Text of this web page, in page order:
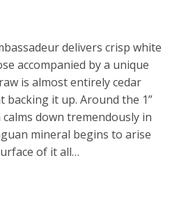
delivers crisp white
accompanied by a unique
is almost entirely cedar
backing it up. Around the 1”
down tremendously in
mineral begins to arise
of it all…